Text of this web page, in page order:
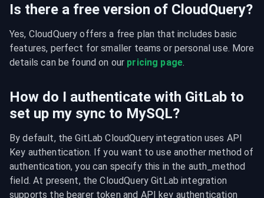
Is there a free version of CloudQuery?
Yes, CloudQuery offers a free plan that includes basic
features, perfect for smaller teams or personal use. More
details can be found on our pricing page.
How do I authenticate with GitLab to
set up my sync to MySQL?
By default, the GitLab CloudQuery integration uses API
Key authentication. If you want to use another method of
authentication, you can specify this in the auth_method
field. At present, the CloudQuery GitLab integration
supports the bearer token and API key authentication